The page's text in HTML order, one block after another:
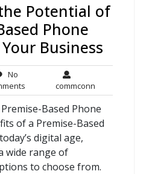
Potential of
Phone
Business
No
Comments
commconn
Based Phone
of a Premise-Based
digital age,
wide range of
to choose from.